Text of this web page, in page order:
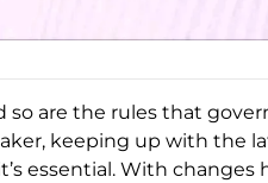
are the rules that
keeping up with the
essential. With changes